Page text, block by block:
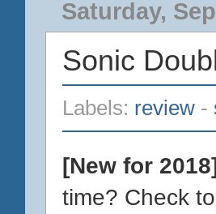
Saturday,
Sonic
Labels: review -
[New for
time? Check